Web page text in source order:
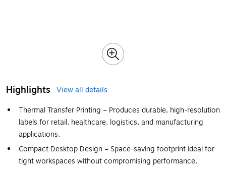
Highlights
View all details
Thermal Transfer Printing – Produces durable, high-resolution
labels for retail, healthcare, logistics, and manufacturing
applications.
Compact Desktop Design – Space-saving footprint ideal for
tight workspaces without compromising performance.